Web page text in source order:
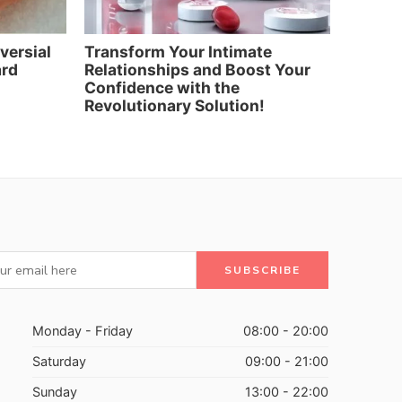
Transform Your Intimate
Relationships and Boost Your
Confidence with the
Revolutionary Solution!
Monday - Friday
08:00 - 20:00
Saturday
09:00 - 21:00
Sunday
13:00 - 22:00